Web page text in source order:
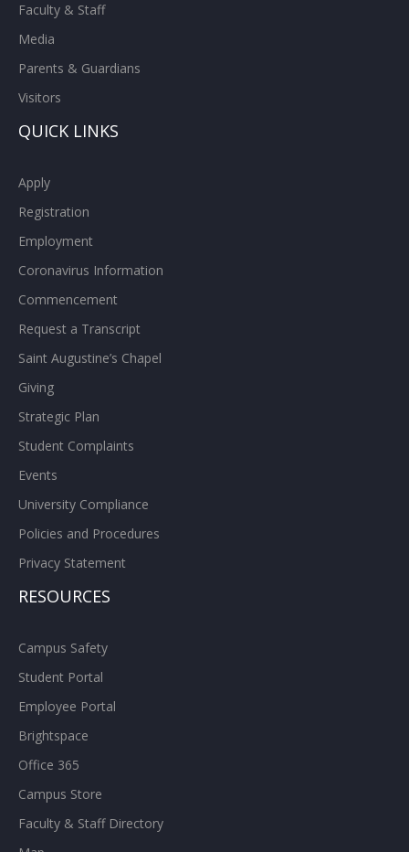
Faculty & Staff
Media
Parents & Guardians
Visitors
QUICK LINKS
Apply
Registration
Employment
Coronavirus Information
Commencement
Request a Transcript
Saint Augustine’s Chapel
Giving
Strategic Plan
Student Complaints
Events
University Compliance
Policies and Procedures
Privacy Statement
RESOURCES
Campus Safety
Student Portal
Employee Portal
Brightspace
Office 365
Campus Store
Faculty & Staff Directory